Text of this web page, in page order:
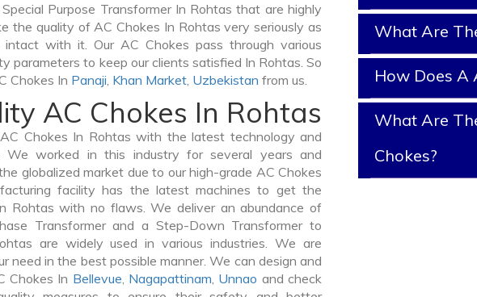
Purpose Transformer In Rohtas that are highly
the quality of AC Chokes In Rohtas very seriously as
with it. Our AC Chokes pass through various
parameters to keep our clients satisfied In Rohtas. So
Chokes In Panaji, Khan Market, Uzbekistan from us.
AC Chokes In Rohtas
Chokes In Rohtas with the latest technology and
We worked in this industry for several years and
globalized market due to our high-grade AC Chokes
facility has the latest machines to get the
Rohtas with no flaws. We deliver an abundance of
Transformer and a Step-Down Transformer to
are widely used in various industries. We are
need in the best possible manner. We can design and
Chokes In Bellevue, Nagapattinam, Unnao and check
What Are
How Does A
What Are
Chokes?